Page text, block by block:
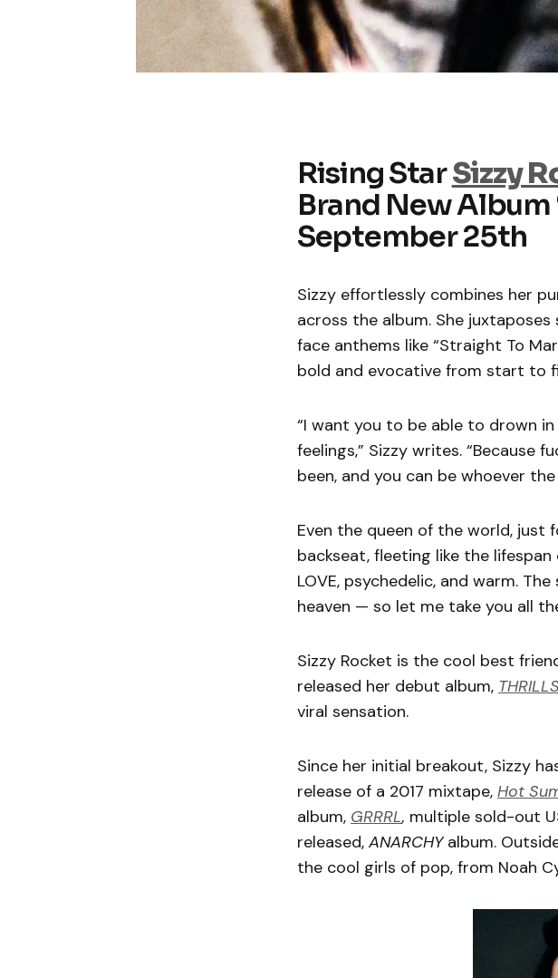
Rising StarSizzy
Brand New Album
September 25th
Sizzy effortlessly combines her
across the album. She
face anthems like “Straight To
bold and evocative from start to
“I want you to be able to drown
feelings,” Sizzy writes. “Because
been, and you can be whoever
Even the queen of the world, just
backseat, fleeting like the
LOVE, psychedelic, and warm.
heaven — so let me take you all
Sizzy Rocket is the cool best
released her debut album, THRILLS
viral sensation.
Since her initial breakout, Sizzy
release of a 2017 mixtape, Hot
album, GRRRL, multiple sold-out
released, ANARCHYalbum.
the cool girls of pop, from Noah